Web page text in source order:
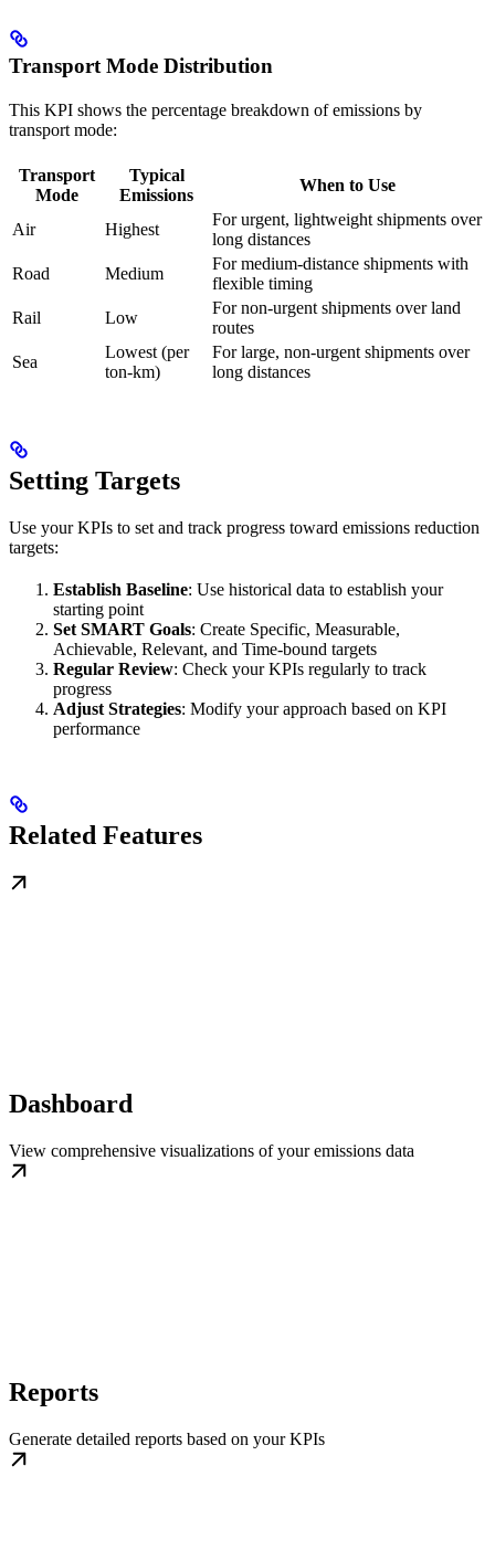
Transport Mode Distribution
This KPI shows the percentage breakdown of emissions by
transport mode:
Transport
Mode
Typical
Emissions
When to Use
Air Highest
For urgent, lightweight shipments over
long distances
Road
Medium
For medium-distance shipments with
flexible timing
Rail
Low
For non-urgent shipments over land
routes
Sea
Lowest (per
ton-km)
For large, non-urgent shipments over
long distances
Setting Targets
Use your KPIs to set and track progress toward emissions reduction
targets:
Establish Baseline: Use historical data to establish your
starting point
Set SMART Goals: Create Specific, Measurable,
Achievable, Relevant, and Time-bound targets
Regular Review: Check your KPIs regularly to track
progress
Adjust Strategies: Modify your approach based on KPI
performance
Related Features
Dashboard
View comprehensive visualizations of your emissions data
Reports
Generate detailed reports based on your KPIs